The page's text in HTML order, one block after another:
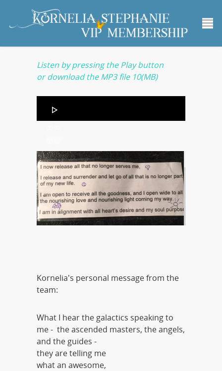
Listen by pressing the Play button
ordownload the MP3 file10(MB)
Player
Kornelia's personal message from the
team:
What I hear the galactics speaking to
me - the ascended masters, the angels,
and the guides -
they are telling me
what an awesome,